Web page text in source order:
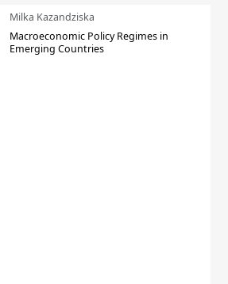
Milka Kazandziska
Macroeconomic Policy Regimes in
Emerging Countries